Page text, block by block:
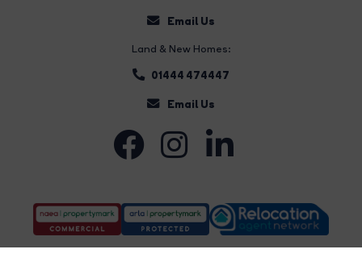
Email Us
Land & New Homes:
01444 474447
Email Us